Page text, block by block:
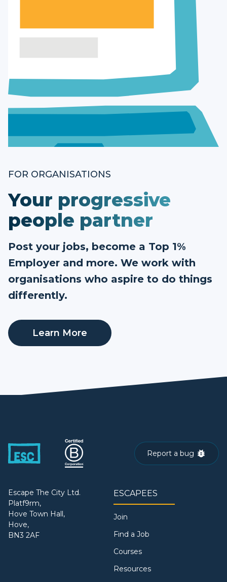
FOR ORGANISATIONS
Your progressive
people partner
Post your jobs, become a Top 1%
Employer and more. We work with
organisations who aspire to do things
differently.
Learn More
Report a bug
Escape The City Ltd.
Platf9rm,
Hove Town Hall,
Hove,
BN3 2AF
ESCAPEES
Join
Find a Job
Courses
Resources